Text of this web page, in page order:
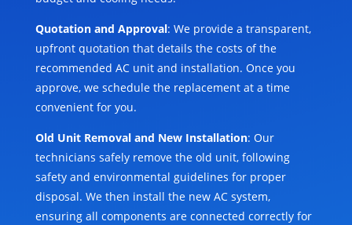
Quotation and Approval: We provide a transparent,
upfront quotation that details the costs of the
recommended AC unit and installation. Once you
approve, we schedule the replacement at a time
convenient for you.
Old Unit Removal and New Installation: Our
technicians safely remove the old unit, following
safety and environmental guidelines for proper
disposal. We then install the new AC system,
ensuring all components are connected correctly for